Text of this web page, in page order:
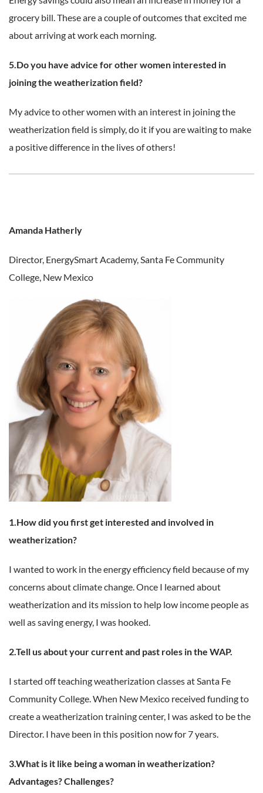
grocery bill. These are a couple of outcomes that excited me
about arriving at work each morning.
5.Do you have advice for other women interested in
joining the weatherization field?
My advice to other women with an interest in joining the
weatherization field is simply, do it if you are waiting to make
a positive difference in the lives of others!
Amanda Hatherly
Director, EnergySmart Academy,Santa Fe Community
College, New Mexico
1.How did you first get interested and involved in
weatherization?
I wanted to work in the energy efficiency field because of my
concerns about climate change. Once I learned about
weatherization and its mission to help low income people as
well as saving energy, I was hooked.
2.Tell us about your current and past roles in the WAP.
I started off teaching weatherization classes at Santa Fe
Community College. When New Mexico received funding to
create a weatherization training center, I was asked to be the
Director. I have been in this position now for 7 years.
3.What is it like being a woman in weatherization?
Advantages? Challenges?